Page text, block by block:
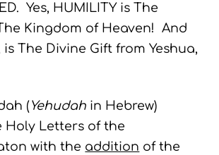
Yes, HUMILITY is The
Kingdom of Heaven! And
The Divine Gift from Yeshua,
(Yehudah in Hebrew)
Holy Letters of the
with the addition of the